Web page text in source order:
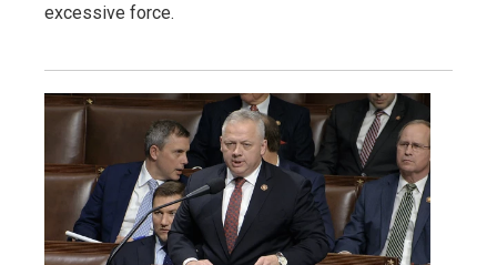
excessive force.